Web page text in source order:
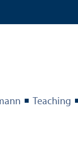
Teaching